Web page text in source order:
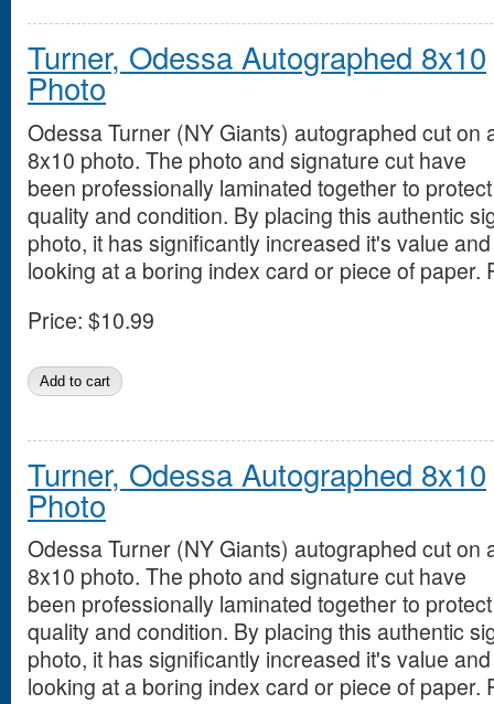
Turner, Odessa Autographed 8x10
Photo
Odessa Turner (NY Giants) autographed cut on
8x10 photo. The photo and signature cut have
been professionally laminated together to
quality and condition. By placing this authentic
photo, it has significantly increased it's value
looking at a boring index card or piece of paper.
Price: $10.99
Turner, Odessa Autographed 8x10
Photo
Odessa Turner (NY Giants) autographed cut on
8x10 photo. The photo and signature cut have
been professionally laminated together to
quality and condition. By placing this authentic
photo, it has significantly increased it's value
looking at a boring index card or piece of paper.